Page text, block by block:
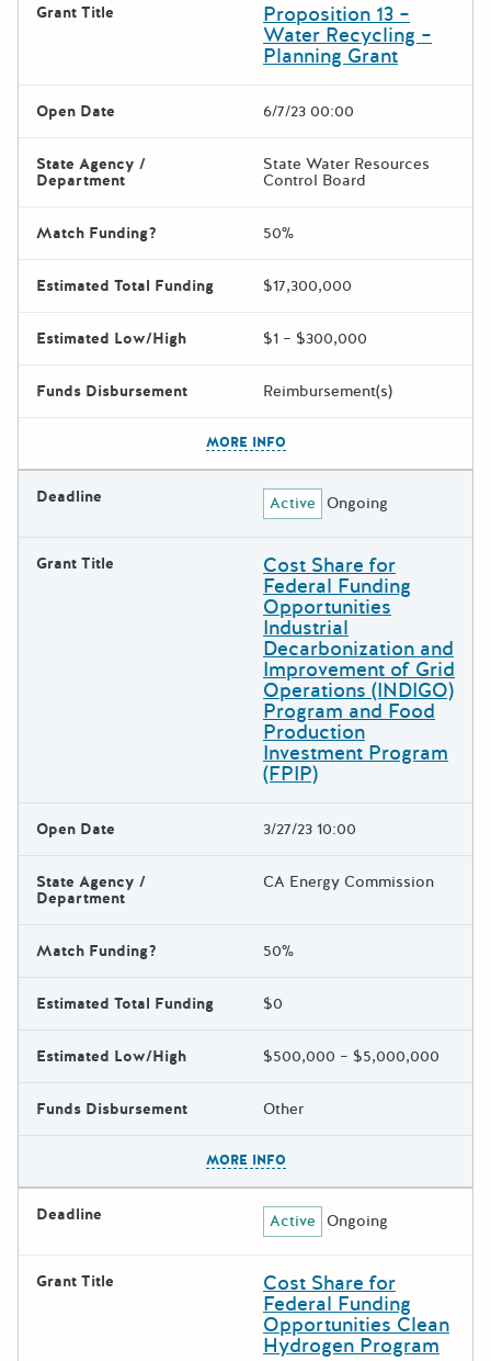
Grant Title Proposition 13 –
Water Recycling –
Planning Grant
Open Date 6/7/23 00:00
State Agency /
Department
State Water Resources
Control Board
Match Funding? 50%
Estimated Total Funding $17,300,000
Estimated Low/High $1 – $300,000
Funds Disbursement Reimbursement(s)
MORE INFO
Deadline Active Ongoing
Grant Title Cost Share for
Federal Funding
Opportunities
Industrial
Decarbonization and
Improvement of Grid
Operations (INDIGO)
Program and Food
Production
Investment Program
(FPIP)
Open Date 3/27/23 10:00
State Agency /
Department
CA Energy Commission
Match Funding? 50%
Estimated Total Funding $0
Estimated Low/High $500,000 – $5,000,000
Funds Disbursement Other
MORE INFO
Deadline Active Ongoing
Grant Title Cost Share for
Federal Funding
Opportunities Clean
Hydrogen Program